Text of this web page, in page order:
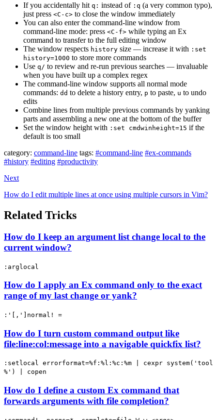
If you accidentally hit q: instead of :q (a very common typo),
just press <C-c> to close the window immediately
You can also enter the command-line window from
command-line mode: press <C-f> while typing an Ex
command to transfer to the full editing window
The window respects history size — increase it with :set
history=1000 to store more commands
Use q/ to review and re-run previous searches — invaluable
when you have built up a complex regex
The command-line window supports all normal mode
commands: dd to delete a history entry, p to paste, u to undo
edits
Combine lines from multiple previous commands by yanking
parts and assembling a new one at the bottom of the buffer
Set the window height with :set cmdwinheight=15 if the
default is too small
category: command-line tags: #command-line #ex-commands
#history #editing #productivity
Next
How do I edit multiple lines at once using multiple cursors in Vim?
Related Tricks
How do I keep an argument list change local to the
current window?
:arglocal
How do I apply an Ex command only to the exact
range of my last change or yank?
:'[,']normal! =
How do I turn custom command output like
file:line:col:message into a navigable quickfix list?
:setlocal errorformat=%f:%l:%c:%m | cexpr system('tool
%') | copen
How do I define a custom Ex command that
forwards arguments with file completion?